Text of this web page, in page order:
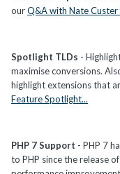
ourQ&A with Nate
Spotlight TLDs -
maximise conversions.
highlight extensions that
Feature Spotlight...
PHP 7 Support - PHP 7
to PHP since the release